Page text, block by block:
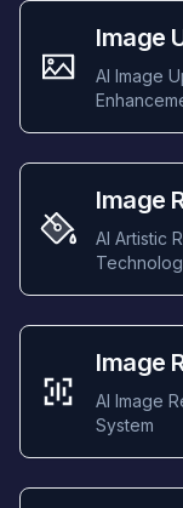
Image
AI Image
Image
AI Artistic
Image
AI Image
System